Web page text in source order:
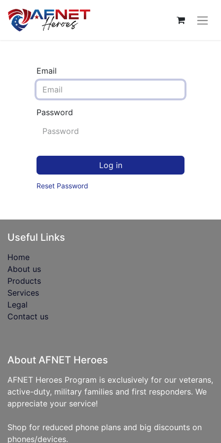
Email
Password
Log in
Reset Password
Useful Links
Home
About us
Products
Services
Legal
Contact us
About AFNET Heroes
AFNET Heroes Program is exclusively for our veterans,
active-duty, military families and first responders. We
appreciate your service!
Shop for reduced phone plans and big discounts on
phones/devices.